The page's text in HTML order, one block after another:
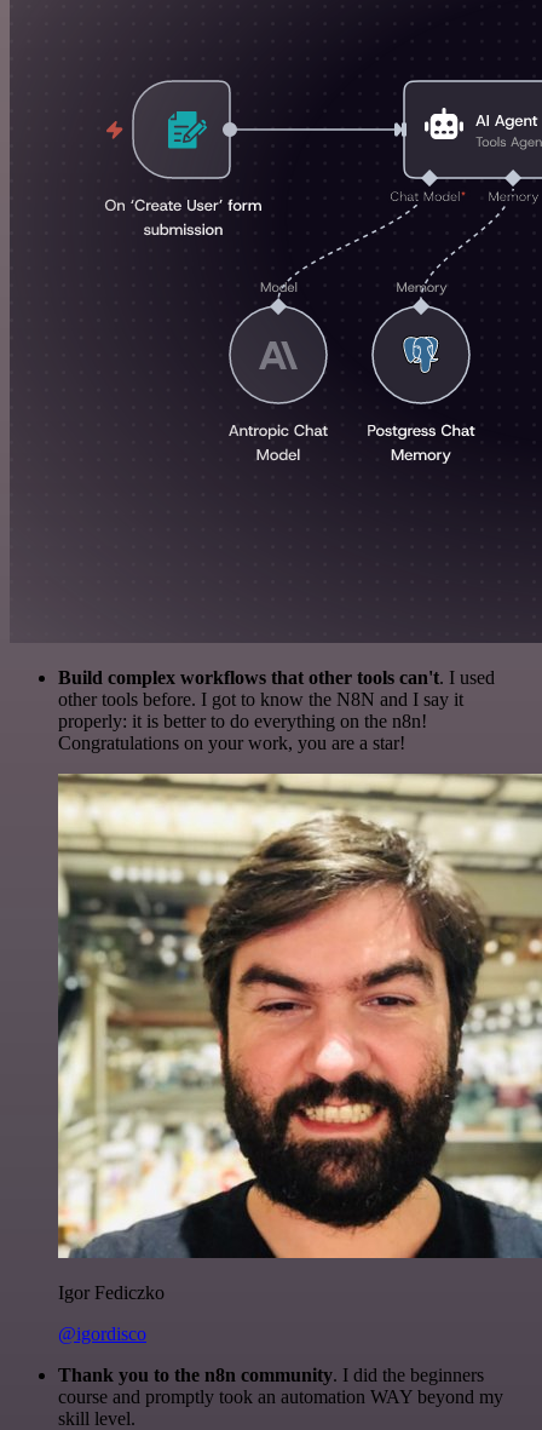
Build complex workflows that other tools can't. I used
other tools before. I got to know the N8N and I say it
properly: it is better to do everything on the n8n!
Congratulations on your work, you are a star!
Igor Fediczko
@igordisco
Thank you to the n8n community. I did the beginners
course and promptly took an automation WAY beyond my
skill level.